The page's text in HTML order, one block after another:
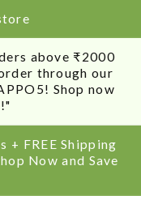
above ₹2000
through our
Shop now
+ FREE Shipping
Now and Save